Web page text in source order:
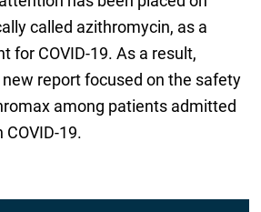
called azithromycin, as a
for COVID-19. As a result,
report focused on the safety
among patients admitted
19.